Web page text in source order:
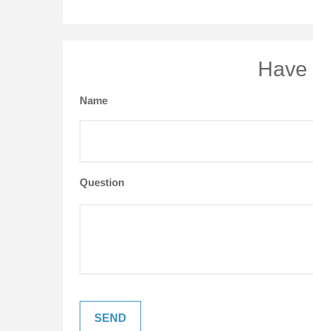
Name
Question